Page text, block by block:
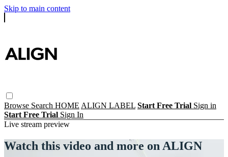
Skip to main content
Browse Search HOME ALIGN LABEL Start Free Trial Sign in
Start Free Trial Sign In
Live stream preview
Watch this video and more on ALIGN